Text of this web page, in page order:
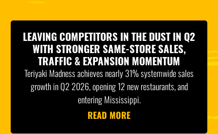
LEAVING COMPETITORS IN THE DUST IN Q2
WITH STRONGER SAME-STORE SALES,
TRAFFIC & EXPANSION MOMENTUM
Teriyaki Madness achieves nearly 31% systemwide sales
growth in Q2 2026, opening 12 new restaurants, and
entering Mississippi.
READ MORE